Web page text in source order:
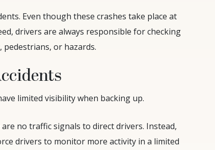
Even though these crashes take place at
drivers are always responsible for checking
or hazards.
limited visibility when backing up.
no traffic signals to direct drivers. Instead,
drivers to monitor more activity in a limited